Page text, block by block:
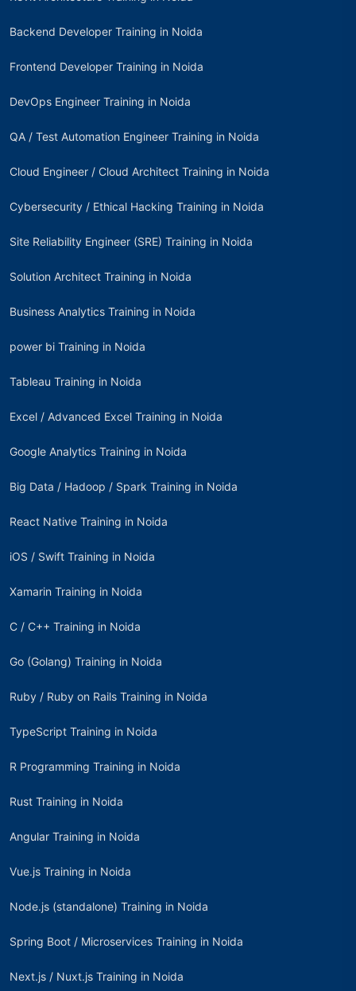
Backend Developer Training in Noida
Frontend Developer Training in Noida
DevOps Engineer Training in Noida
QA / Test Automation Engineer Training in Noida
Cloud Engineer / Cloud Architect Training in Noida
Cybersecurity / Ethical Hacking Training in Noida
Site Reliability Engineer (SRE) Training in Noida
Solution Architect Training in Noida
Business Analytics Training in Noida
power bi Training in Noida
Tableau Training in Noida
Excel / Advanced Excel Training in Noida
Google Analytics Training in Noida
Big Data / Hadoop / Spark Training in Noida
React Native Training in Noida
iOS / Swift Training in Noida
Xamarin Training in Noida
C / C++ Training in Noida
Go (Golang) Training in Noida
Ruby / Ruby on Rails Training in Noida
TypeScript Training in Noida
R Programming Training in Noida
Rust Training in Noida
Angular Training in Noida
Vue.js Training in Noida
Node.js (standalone) Training in Noida
Spring Boot / Microservices Training in Noida
Next.js / Nuxt.js Training in Noida